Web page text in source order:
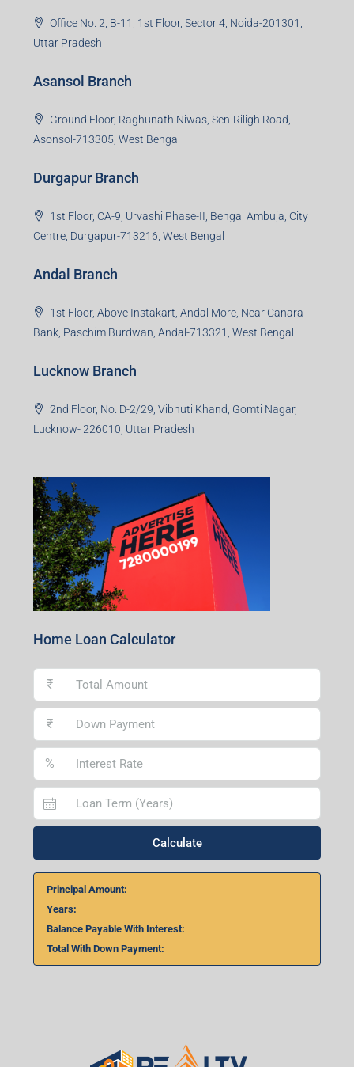
Office No. 2, B-11, 1st Floor, Sector 4, Noida-201301,
Uttar Pradesh
Asansol Branch
Ground Floor, Raghunath Niwas, Sen-Riligh Road,
Asonsol-713305, West Bengal
Durgapur Branch
1st Floor, CA-9, Urvashi Phase-II, Bengal Ambuja, City
Centre, Durgapur-713216, West Bengal
Andal Branch
1st Floor, Above Instakart, Andal More, Near Canara
Bank, Paschim Burdwan, Andal-713321, West Bengal
Lucknow Branch
2nd Floor, No. D-2/29, Vibhuti Khand, Gomti Nagar,
Lucknow- 226010, Uttar Pradesh
Home Loan Calculator
₹
₹
%
Calculate
Principal Amount:
Years:
Balance Payable With Interest:
Total With Down Payment: